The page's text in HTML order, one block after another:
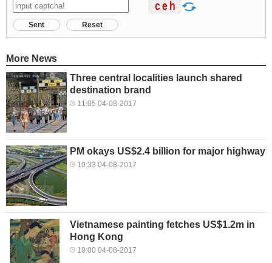
Sent Reset
More News
Three central localities launch shared
destination brand
11:05 04-08-2017
PM okays US$2.4 billion for major highway
10:33 04-08-2017
Vietnamese painting fetches US$1.2m in
Hong Kong
10:00 04-08-2017